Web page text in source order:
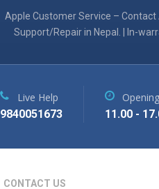
Apple Customer Service – Contact
Support/Repair in Nepal. | In-
CONTACT US
Live Help
9840051673
11.00 -